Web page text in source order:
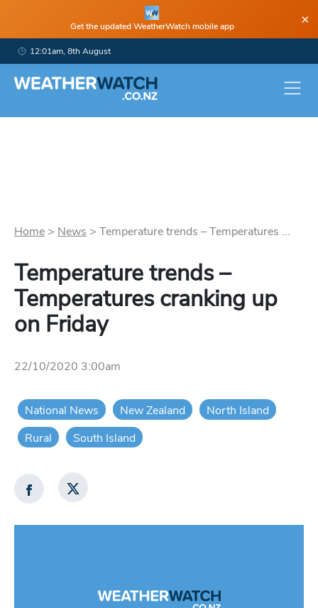
Get the updated WeatherWatch mobile app ×
12:01am, 8th August
Home > News > Temperature trends – Temperatures ...
Temperature trends –
Temperatures cranking up
on Friday
22/10/2020 3:00am
National News New Zealand
North Island
Rural
South Island